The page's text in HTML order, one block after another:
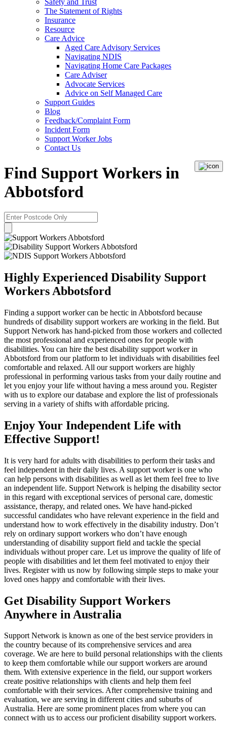
Safety and Trust
The Statement of Rights
Insurance
Resource
Care Advice
Aged Care Advisory Services
Navigating NDIS
Navigating Home Care Packages
Care Adviser
Advocate Services
Advice on Self Managed Care
Support Guides
Blog
Feedback/Complaint Form
Incident Form
Support Worker Jobs
Contact Us
Find Support Workers in
Abbotsford
Highly Experienced Disability Support
Workers Abbotsford
Finding a support worker can be hectic in Abbotsford because
hundreds of disability support workers are working in the field. But
Support Network has hand-picked from those workers and collected
the most professional and experienced ones for people with
disabilities. You can hire the best disability support worker in
Abbotsford from our platform to let individuals with disabilities feel
comfortable and relaxed. All our support workers are highly
professional in performing various tasks from your daily routine and
let you enjoy your life without having a mess around you. Register
with us to explore our database and explore the list of professionals
serving in a variety of shifts with affordable pricing.
Enjoy Your Independent Life with
Effective Support!
It is very hard for adults with disabilities to perform their tasks and
feel independent in their daily lives. A support worker is one who
can help persons with disabilities as well as let them feel free to live
an independent life. Support Network is helping the disability sector
in this regard with exceptional services of personal care, domestic
assistance, therapy, and related ones. We have hand-picked
successful candidates who have relevant experience in the field and
understand how to work effectively in the disability industry. Don’t
rely on ordinary support workers who don’t have enough
understanding of disability support field and tackle the special
individuals without proper care. Let us improve the quality of life of
people with disabilities and let them feel motivated to enjoy their
lives. Register with us now by following simple steps to make your
loved ones happy and comfortable with their lives.
Get Disability Support Workers
Anywhere in Australia
Support Network is known as one of the best service providers in
the country because of its comprehensive services and area
coverage. We are here to build personal relationships with the clients
to keep them comfortable while our support workers are around
them. With extensive experience in the field, our support workers
create positive relationships with clients and help them feel
comfortable with their services. After comprehensive training and
evaluation, we are serving in different cities and suburbs of
Australia. Here are some prominent places from where you can
connect with us to access our proficient disability support workers.